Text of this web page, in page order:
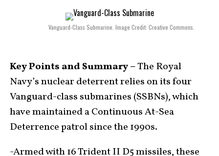
Vanguard-Class Submarine. Image Credit: Creative Commons.
Key Points and Summary –The Royal
Navy’s nuclear deterrent relies on its four
Vanguard-class submarines (SSBNs), which
have maintained a Continuous At-Sea
Deterrence patrol since the 1990s.
-Armed with 16 Trident II D5 missiles, these